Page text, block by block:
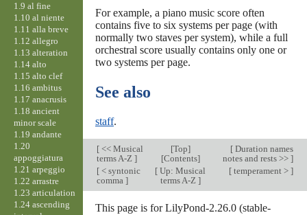
For example, a piano music score often
contains five to six systems per page (with
normally two staves per system), while a full
orchestral score usually contains only one or
two systems per page.
See also
staff.
[<< Musical
terms A-Z ]
[Top]
[Contents]
[Duration names
notes and rests >> ]
[< syntonic
comma ]
[ Up: Musical
terms A-Z ]
[temperament > ]
This page is for LilyPond-2.26.0 (stable-
1.9 al fine
1.10 al niente
1.11 alla breve
1.12 allegro
1.13 alteration
1.14 alto
1.15 alto clef
1.16 ambitus
1.17 anacrusis
1.18 ancient
minor scale
1.19 andante
1.20
appoggiatura
1.21 arpeggio
1.22 arrastre
1.23 articulation
1.24 ascending